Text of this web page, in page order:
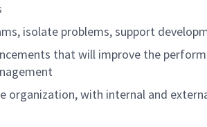
isolate problems, support
that will improve the
organization, with internal and